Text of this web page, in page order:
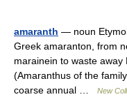
amaranth — noun
Greek amaranton, from
marainein to waste
(Amaranthus of the
coarse annual …
New